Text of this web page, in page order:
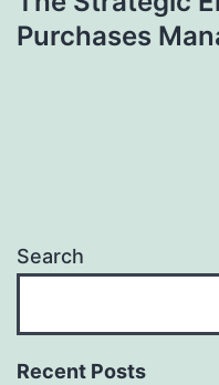
Purchases
Search
Recent Posts